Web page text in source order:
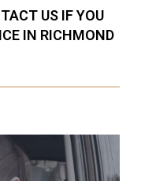
US IF YOU
IN RICHMOND